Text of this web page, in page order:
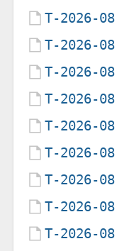
T-2026-
T-2026-
T-2026-
T-2026-
T-2026-
T-2026-
T-2026-
T-2026-
T-2026-